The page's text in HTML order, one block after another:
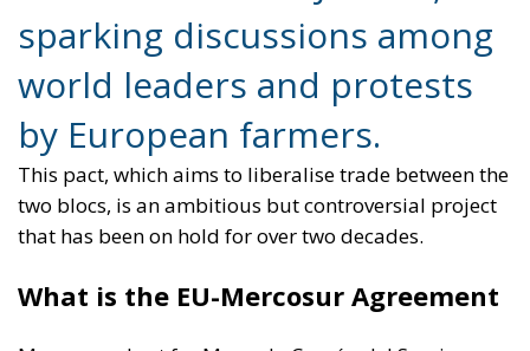
two blocs, is an ambitious but controversial project
that has been on hold for over two decades.
What is the EU-Mercosur Agreement
Mercosur, short for Mercado Común del Sur, is a
regional organisation that includes Argentina, Brazil,
Paraguay and Uruguay, with other associated
single market, Mercosur aims to promote economic
and trade integration between its members.